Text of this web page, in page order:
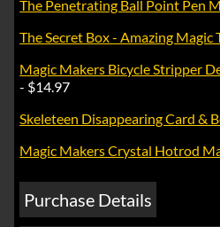
The Penetrating Ball Point Pen
The Secret Box - Amazing Magic
Magic Makers Bicycle Stripper
- $14.97
Skeleteen Disappearing Card &
Magic Makers Crystal Hotrod
Purchase Details